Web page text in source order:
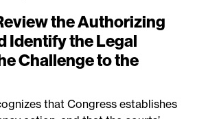
the Authorizing
Identify the Legal
Challenge to the
that Congress establishes